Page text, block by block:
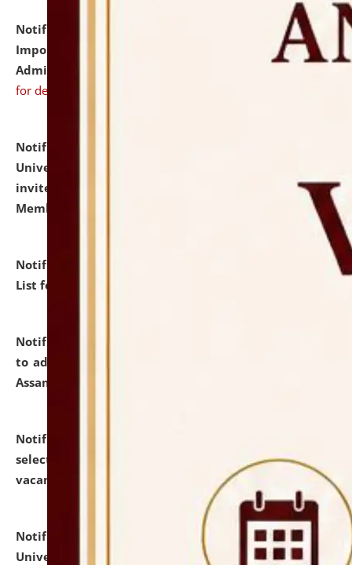
Notification dated: July 31, 2026,
Notification for
Important Instructions for Candidates for Ph.D.
Admission Test to be held on August 7, 2026.
for details
Notification dated: July 31, 2026,
University and Judicial Academy (NLUJA), Assam
invites to attend walk-in-interview for Guest Faculty
Member of Political Science.
Notification dated: July 29, 2026,
Hostel Allotment
List for the Academic Year 2026-27.
Notification dated: July 28, 2026,
to admission against the vacant P.G. seats at NLUJA,
Assam.
Notification dated: July 28, 2026,
selected for admission to the U.G. Course against
vacant seats.
Notification dated: July 28, 2026,
National Law
University and Judicial Academy (NLUJA), Assam